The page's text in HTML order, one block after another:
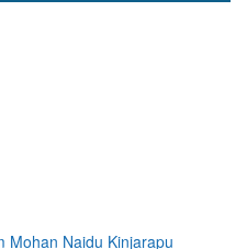
Mohan Naidu Kinjarapu